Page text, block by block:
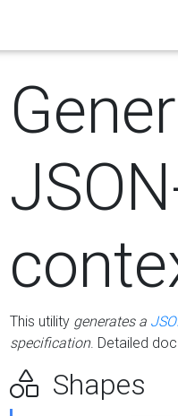
This utility generates a
specification. Detailed
Shapes